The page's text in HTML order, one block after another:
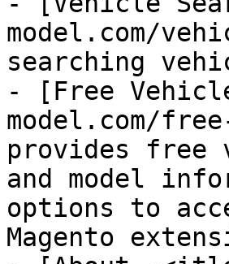
model.com/
searching
- [Free
model.com/
provides free
and model
options to
Magento